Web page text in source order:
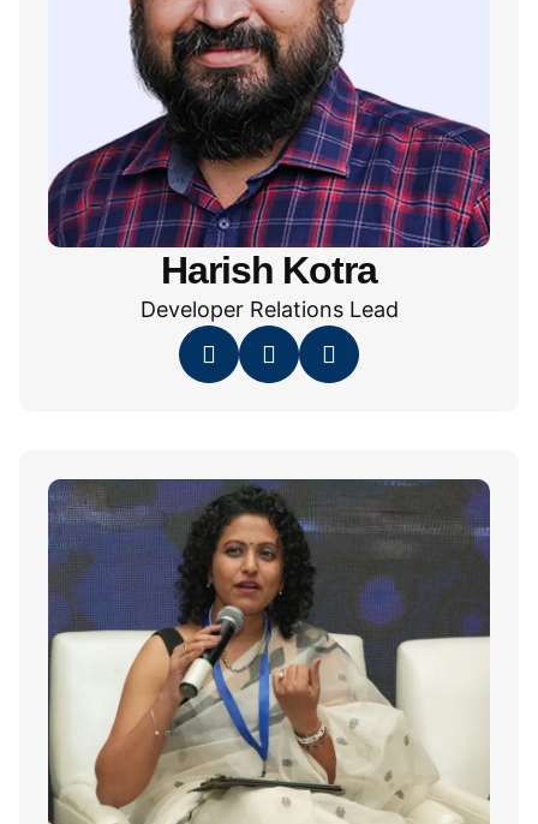
Harish Kotra
Developer Relations Lead